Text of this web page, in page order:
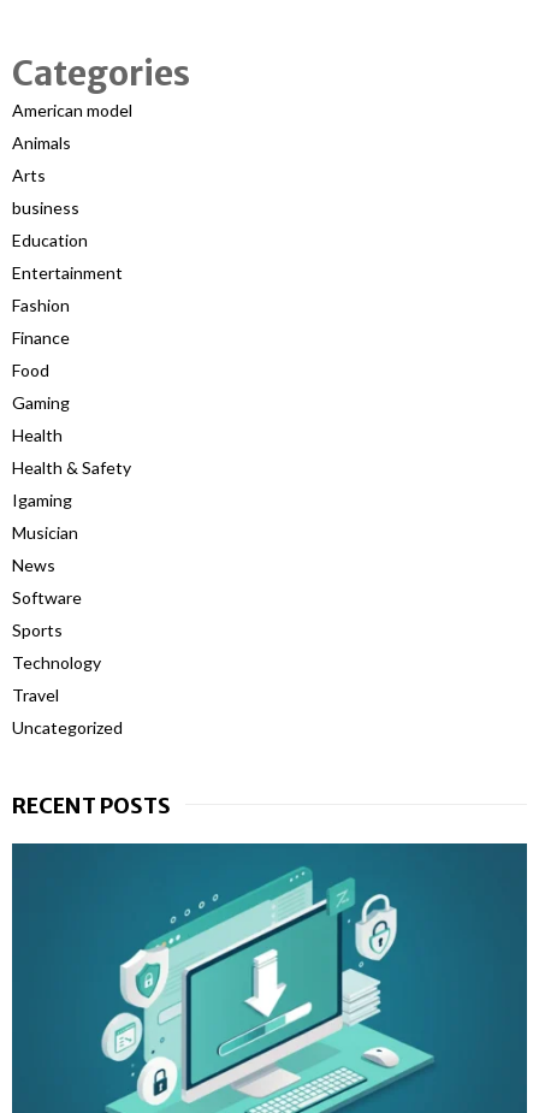
Categories
American model
Animals
Arts
business
Education
Entertainment
Fashion
Finance
Food
Gaming
Health
Health & Safety
Igaming
Musician
News
Software
Sports
Technology
Travel
Uncategorized
RECENT POSTS